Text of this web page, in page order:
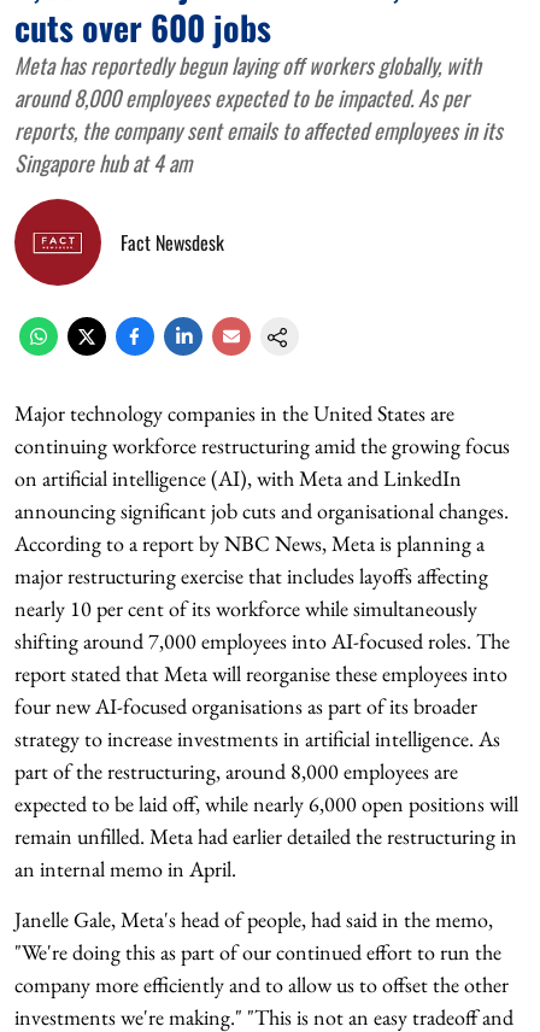
cuts over 600 jobs
Meta has reportedly begun laying off workers globally, with
around 8,000 employees expected to be impacted. As per
reports, the company sent emails to affected employees in its
Singapore hub at 4 am
Fact Newsdesk
Major technology companies in the United States are
continuing workforce restructuring amid the growing focus
on artificial intelligence (AI), with Meta and LinkedIn
announcing significant job cuts and organisational changes.
According to a report by NBC News, Meta is planning a
major restructuring exercise that includes layoffs affecting
nearly 10 per cent of its workforce while simultaneously
shifting around 7,000 employees into AI-focused roles. The
report stated that Meta will reorganise these employees into
four new AI-focused organisations as part of its broader
strategy to increase investments in artificial intelligence. As
part of the restructuring, around 8,000 employees are
expected to be laid off, while nearly 6,000 open positions will
remain unfilled. Meta had earlier detailed the restructuring in
an internal memo in April.
Janelle Gale, Meta's head of people, had said in the memo,
"We're doing this as part of our continued effort to run the
company more efficiently and to allow us to offset the other
investments we're making." "This is not an easy tradeoff and